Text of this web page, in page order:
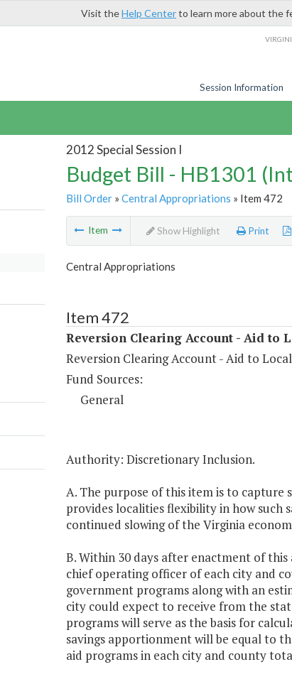
Visit theHelp Centerto learn more about the
Session Information
2012 Special Session I
Budget Bill - HB1301
Bill Order» Central Appropriations » Item 472
Item Show Highlight Print
Central Appropriations
Item 472
Reversion Clearing Account - Aid to
Reversion Clearing Account - Aid to
Fund Sources:
General
Authority: Discretionary Inclusion.
A. The purpose of this item is to
provides localities flexibility in how such
continued slowing of the Virginia
B. Within 30 days after enactment of
chief operating officer of each city and
government programs along with an
city could expect to receive from the
programs will serve as the basis for
savings apportionment will be equal to
aid programs in each city and county